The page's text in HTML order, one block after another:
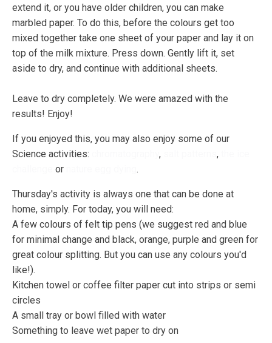
extend it, or you have older children, you can make
marbled paper. To do this, before the colours get too
mixed together take one sheet of your paper and lay it on
top of the milk mixture. Press down. Gently lift it, set
aside to dry, and continue with additional sheets.
Leave to dry completely. We were amazed with the
results! Enjoy!
If you enjoyed this, you may also enjoy some of our
Science activities:
, ,
or .
Thursday's activity is always one that can be done at
home, simply. For today, you will need:
A few colours of felt tip pens (we suggest red and blue
for minimal change and black, orange, purple and green for
great colour splitting. But you can use any colours you'd
like!).
Kitchen towel or coffee filter paper cut into strips or semi
circles
A small tray or bowl filled with water
Something to leave wet paper to dry on